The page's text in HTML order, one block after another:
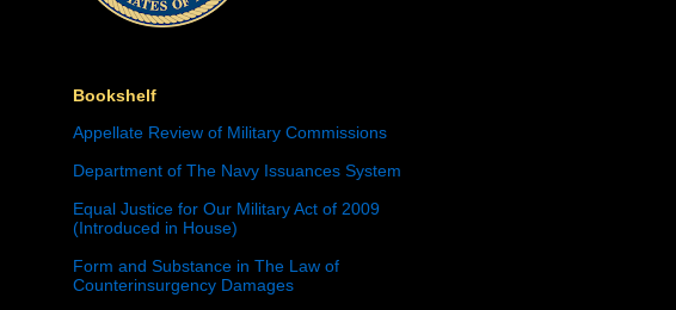
Bookshelf
Appellate Review of Military Commissions
Department of The Navy Issuances System
Equal Justice for Our Military Act of 2009
(Introduced in House)
Form and Substance in The Law of
Counterinsurgency Damages